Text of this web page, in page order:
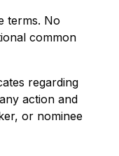
terms. No
common
regarding
action and
or nominee